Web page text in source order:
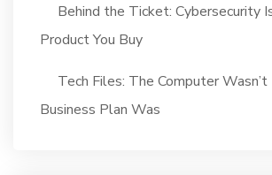
Behind the Ticket: Cybersecurity
Product You Buy
Tech Files: The Computer
Business Plan Was